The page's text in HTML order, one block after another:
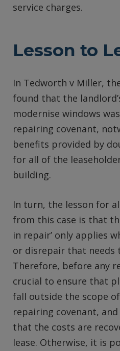
service charges.
Lesson to
In Tedworth v Miller,
found that the
modernise windows
repairing covenant,
benefits provided by
for all of the
building.
In turn, the lesson for
from this case is that
in repair’ only applies
or disrepair that needs
Therefore, before any
crucial to ensure that
fall outside the scope
repairing covenant,
that the costs are
lease. Otherwise, it is